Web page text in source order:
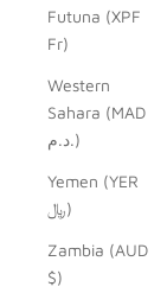
Futuna (XPF
Fr)
Western
Sahara (MAD
د.م.)
Yemen (YER
﷼)
Zambia (AUD
$)